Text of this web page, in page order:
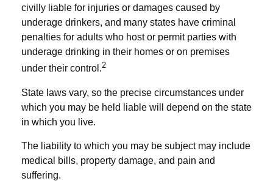
civilly liable for injuries or damages caused by
underage drinkers, and many states have criminal
penalties for adults who host or permit parties with
underage drinking in their homes or on premises
under their control.2
State laws vary, so the precise circumstances under
which you may be held liable will depend on the state
in which you live.
The liability to which you may be subject may include
medical bills, property damage, and pain and
suffering.